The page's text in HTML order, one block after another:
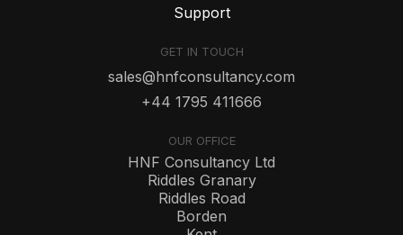
Support
GET IN TOUCH
sales@hnfconsultancy.com
+44 1795 411666
OUR OFFICE
HNF Consultancy Ltd
Riddles Granary
Riddles Road
Borden